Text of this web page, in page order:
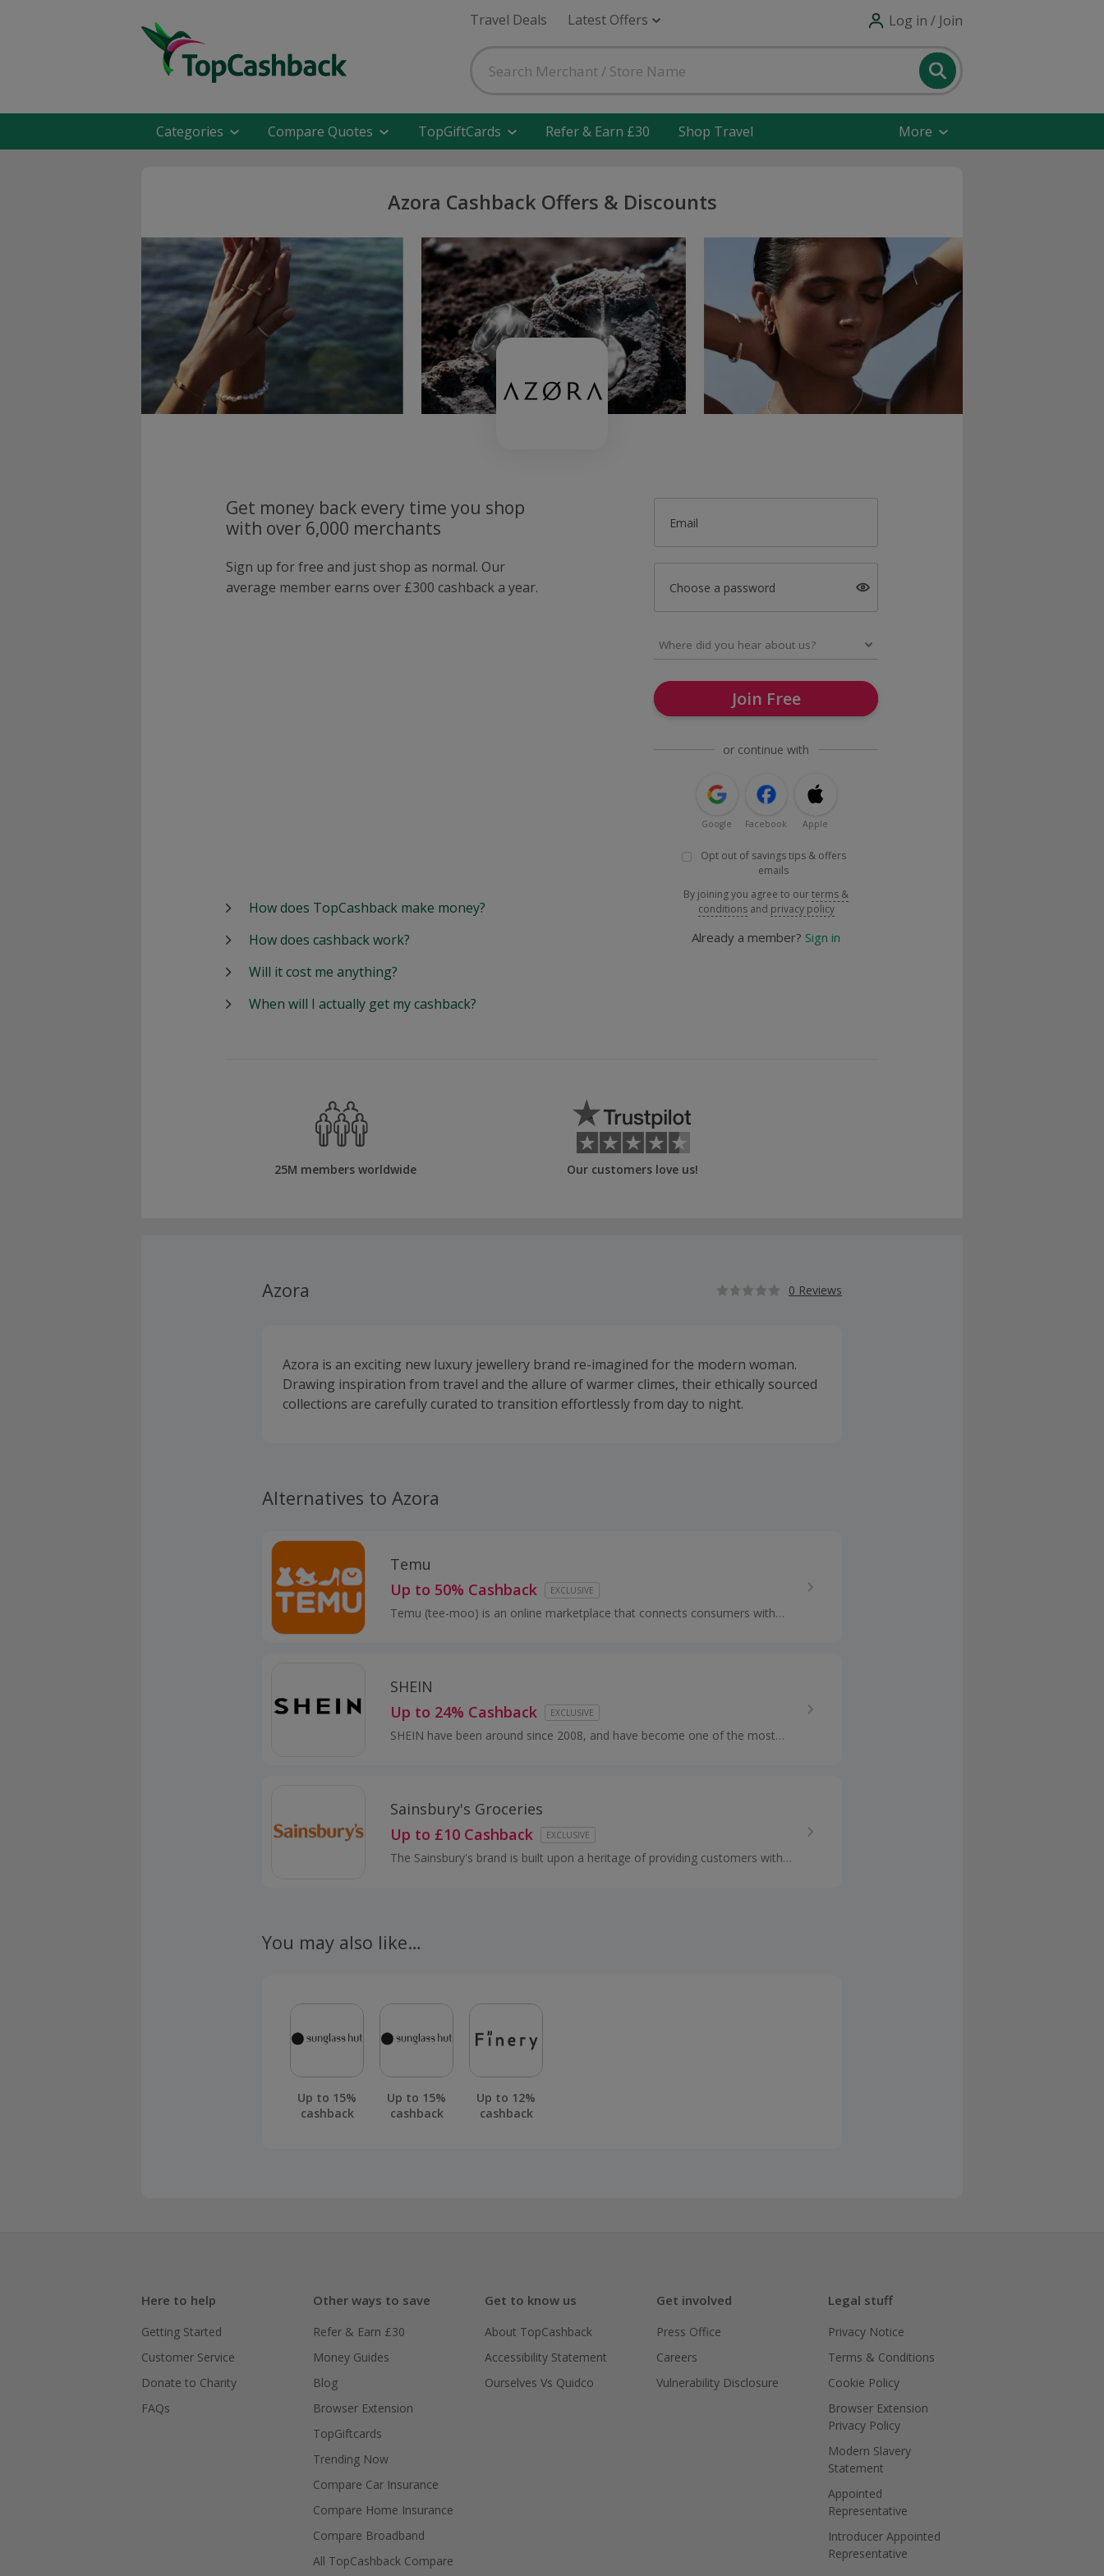
Travel Deals Latest Offers Log in / Join
Categories Compare Quotes TopGiftCards Refer & Earn £30 Shop Travel More
Azora Cashback Offers & Discounts
Get money back every time you shop
with over 6,000 merchants
Sign up for free and just shop as normal. Our
average member earns over £300 cashback a year.
Email
Choose a password
Join Free
or continue with
Google Facebook Apple
Opt out of savings tips & offers
emails
By joining you agree to ourterms &
conditions and privacy policy
Already a member? Sign in
How does TopCashback make money?
How does cashback work?
Will it cost me anything?
When will I actually get my cashback?
25M members worldwide Our customers love us!
Azora 0 Reviews
Azora is an exciting new luxury jewellery brand re-imagined for the modern woman.
Drawing inspiration from travel and the allure of warmer climes, their ethically sourced
collections are carefully curated to transition effortlessly from day to night.
Alternatives to Azora
Temu
Up to 50% Cashback
EXCLUSIVE
Temu (tee-moo) is an online marketplace that connects consumers with
SHEIN
Up to 24% Cashback
EXCLUSIVE
SHEIN have been around since 2008, and have become one of the most
Sainsbury's Groceries
Up to £10 Cashback
EXCLUSIVE
The Sainsbury's brand is built upon a heritage of providing customers with
You may also like…
Up to 15%
cashback
Up to 15%
cashback
Up to 12%
cashback
Here to help
Getting Started
Customer Service
Donate to Charity
FAQs
Other ways to save
Refer & Earn £30
Money Guides
Blog
Browser Extension
TopGiftcards
Trending Now
Compare Car Insurance
Compare Home Insurance
Compare Broadband
All TopCashback Compare
Get to know us
About TopCashback
Accessibility Statement
Ourselves Vs Quidco
Get involved
Press Office
Careers
Vulnerability Disclosure
Legal stuff
Privacy Notice
Terms & Conditions
Cookie Policy
Browser Extension
Privacy Policy
Modern Slavery
Statement
Appointed
Representative
Introducer Appointed
Representative